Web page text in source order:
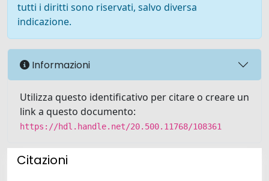
tutti i diritti sono riservati, salvo diversa
indicazione.
Informazioni
Utilizza questo identificativo per citare o creare un
link a questo documento:
https://hdl.handle.net/20.500.11768/108361
Citazioni